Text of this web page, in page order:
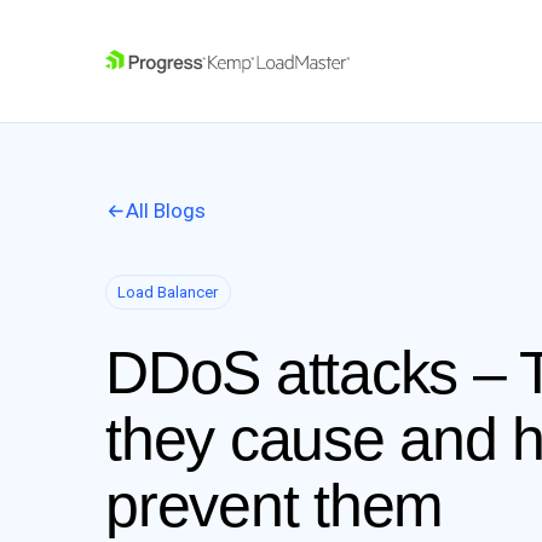
All Blogs
Load Balancer
DDoS attacks –
they cause and
prevent them